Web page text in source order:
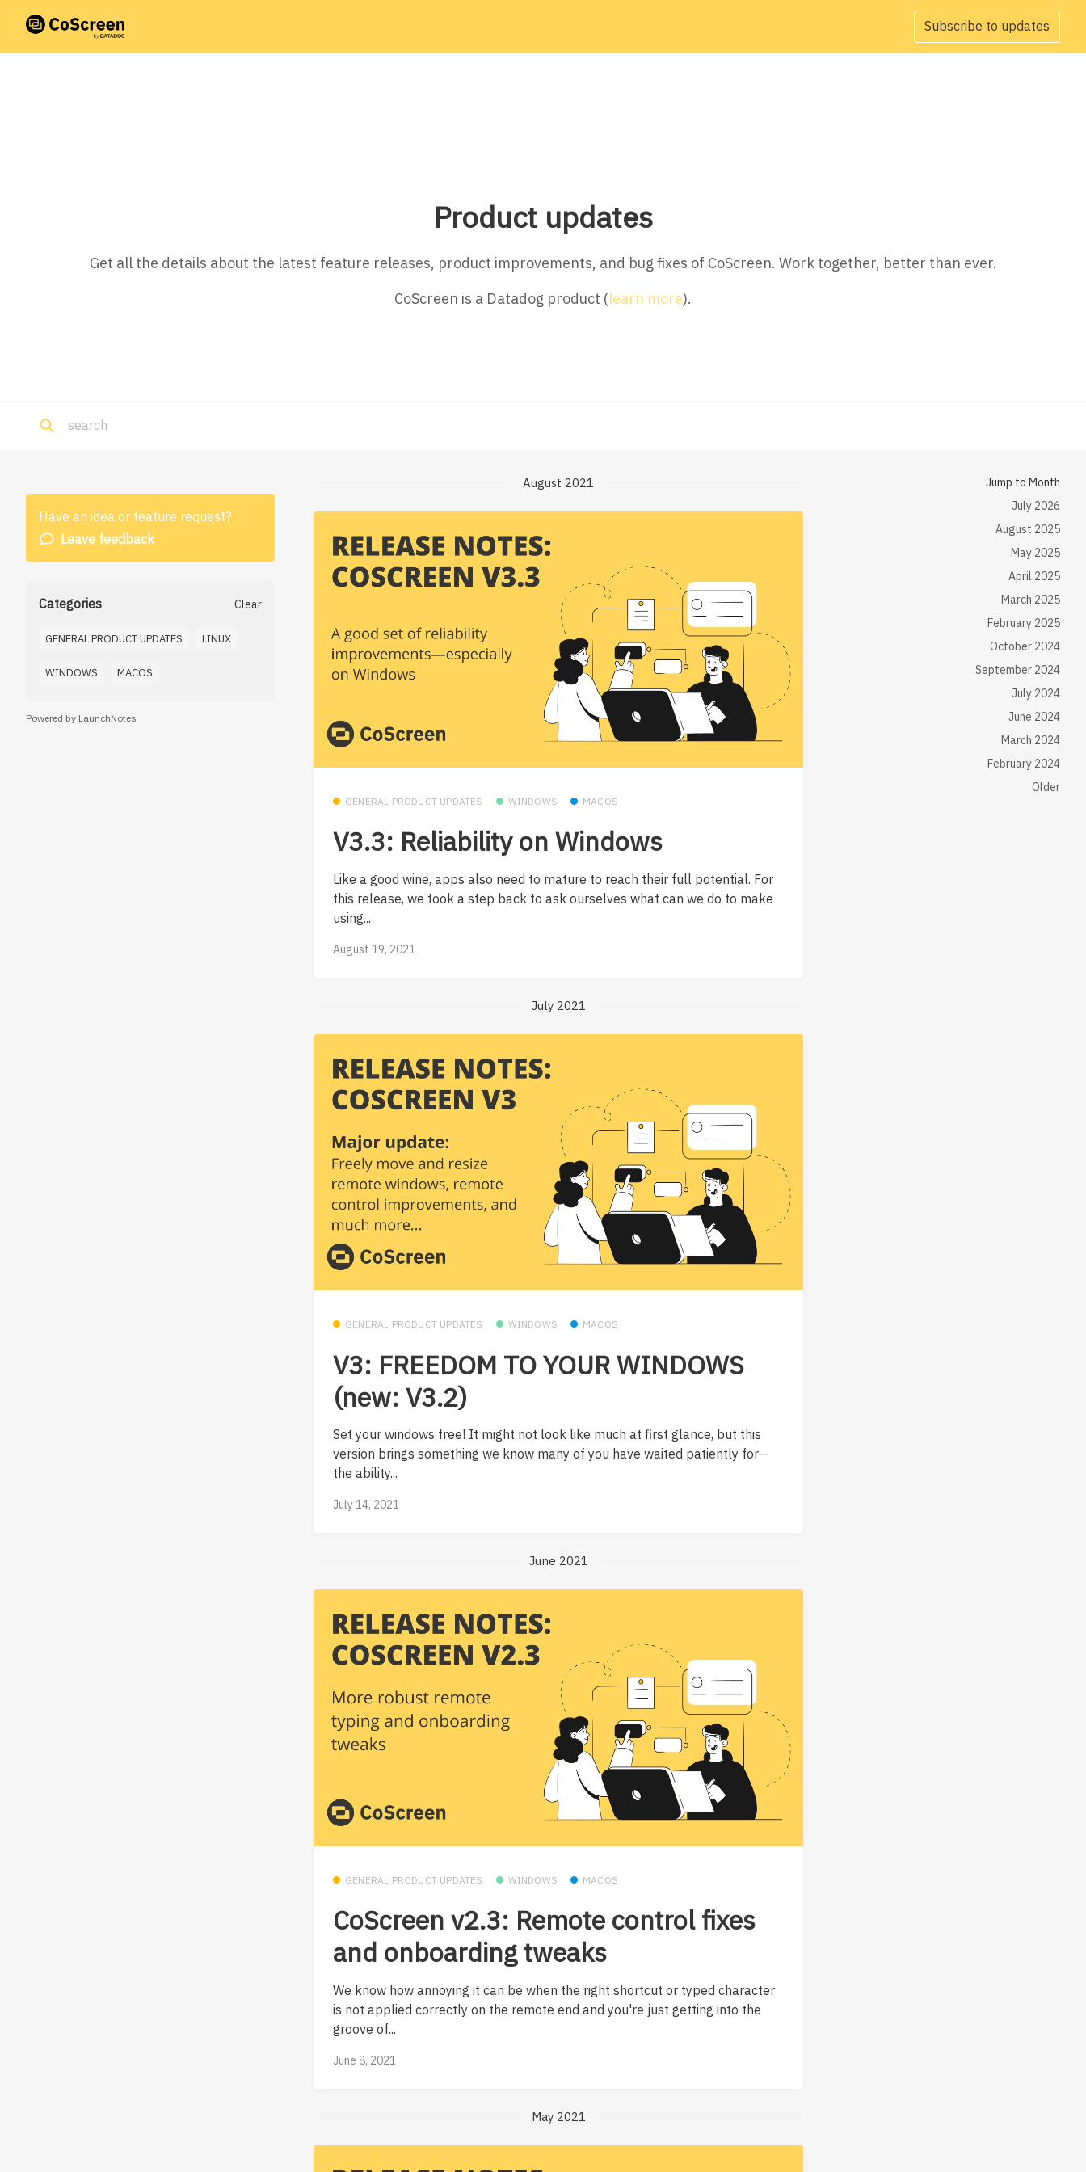
Subscribe to updates
Product updates
Get all the details about the latest feature releases, product improvements, and bug fixes of CoScreen. Work together, better than ever.
CoScreen is a Datadog product (learn more).
Have an idea or feature request?
Leave feedback
Categories Clear
GENERAL PRODUCT UPDATES LINUX
WINDOWS MACOS
Powered by LaunchNotes
August 2021
GENERAL PRODUCT UPDATES WINDOWS MACOS
V3.3: Reliability on Windows
Like a good wine, apps also need to mature to reach their full potential. For
this release, we took a step back to ask ourselves what can we do to make
using...
August 19, 2021
July 2021
GENERAL PRODUCT UPDATES WINDOWS MACOS
V3: FREEDOM TO YOUR WINDOWS
(new: V3.2)
Set your windows free! It might not look like much at first glance, but this
version brings something we know many of you have waited patiently for—
the ability...
July 14, 2021
June 2021
GENERAL PRODUCT UPDATES WINDOWS MACOS
CoScreen v2.3: Remote control fixes
and onboarding tweaks
We know how annoying it can be when the right shortcut or typed character
is not applied correctly on the remote end and you're just getting into the
groove of...
June 8, 2021
May 2021
Jump to Month
July 2026
August 2025
May 2025
April 2025
March 2025
February 2025
October 2024
September 2024
July 2024
June 2024
March 2024
February 2024
Older